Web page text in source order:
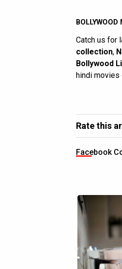
Catch us for
collection,
Bollywood
hindi movies
Rate this
Facebook